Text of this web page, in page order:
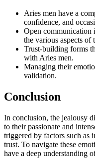
Aries men have a
confidence, and
Open communication
the various aspects of
Trust-building forms
with Aries men.
Managing their
validation.
Conclusion
In conclusion, the jealousy
to their passionate and
triggered by factors such as
trust. To navigate these
have a deep understanding